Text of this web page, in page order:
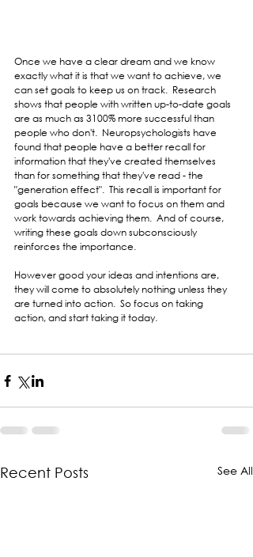
Once we have a clear dream and we know
exactly what it is that we want to achieve, we
can set goals to keep us on track.  Research
shows that people with written up-to-date goals
are as much as 3100% more successful than
people who don't.  Neuropsychologists have
found that people have a better recall for
information that they've created themselves
than for something that they've read - the
"generation effect".  This recall is important for
goals because we want to focus on them and
work towards achieving them.  And of course,
writing these goals down subconsciously
reinforces the importance.
However good your ideas and intentions are,
they will come to absolutely nothing unless they
are turned into action.  So focus on taking
action, and start taking it today.
Recent Posts See All